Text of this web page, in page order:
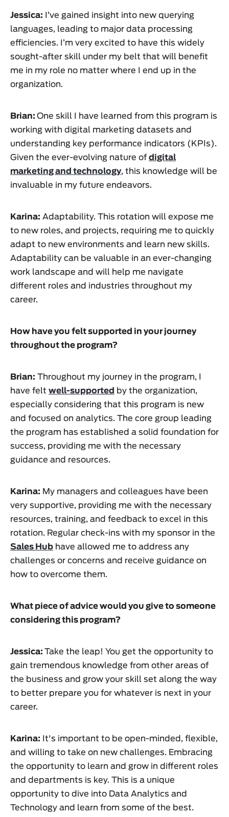
Jessica: I’ve gained insight into new querying
languages, leading to major data processing
efficiencies. I’m very excited to have this widely
sought-after skill under my belt that will benefit
me in my role no matter where I end up in the
organization.
Brian: One skill I have learned from this program is
working with digital marketing datasets and
understanding key performance indicators (KPIs).
Given the ever-evolving nature of digital
marketing and technology, this knowledge will be
invaluable in my future endeavors.
Karina: Adaptability. This rotation will expose me
to new roles, and projects, requiring me to quickly
adapt to new environments and learn new skills.
Adaptability can be valuable in an ever-changing
work landscape and will help me navigate
different roles and industries throughout my
career.
How have you felt supported in your journey
throughout the program?
Brian: Throughout my journey in the program, I
have felt well-supported by the organization,
especially considering that this program is new
and focused on analytics. The core group leading
the program has established a solid foundation for
success, providing me with the necessary
guidance and resources.
Karina: My managers and colleagues have been
very supportive, providing me with the necessary
resources, training, and feedback to excel in this
rotation. Regular check-ins with my sponsor in the
Sales Hub have allowed me to address any
challenges or concerns and receive guidance on
how to overcome them.
What piece of advice would you give to someone
considering this program?
Jessica: Take the leap! You get the opportunity to
gain tremendous knowledge from other areas of
the business and grow your skill set along the way
to better prepare you for whatever is next in your
career.
Karina: It's important to be open-minded, flexible,
and willing to take on new challenges. Embracing
the opportunity to learn and grow in different roles
and departments is key. This is a unique
opportunity to dive into Data Analytics and
Technology and learn from some of the best.